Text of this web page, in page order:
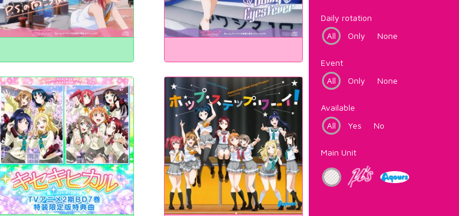
Daily rotation
All
Only None
Event
All
Only None
Available
All
Yes No
Main Unit